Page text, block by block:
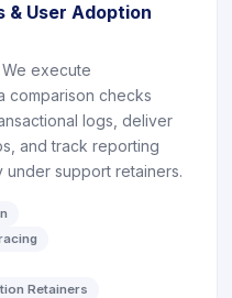
& User Adoption
execute
comparison checks
logs, deliver
and track reporting
under support retainers.
Retainers